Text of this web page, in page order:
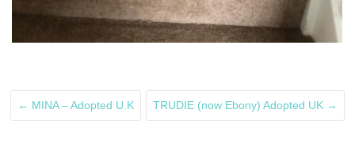
← MINA – Adopted U.K TRUDIE (now Ebony) Adopted UK →